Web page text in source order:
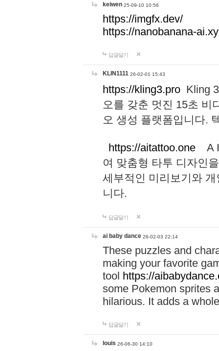
keiwen 25-09-10 10:56
https://imgfx.dev/
https://nanobanana-
답글달기
KLIN1111 26-02-01 15:43
https://kling3.pro Kling
오를 갖춘 멋진 15초 비
오 생성 플랫폼입니다.
https://aitattoo.one A I
여 맞춤형 타투 디자인
세부적인 미리보기와
니다.
답글달기
ai baby dance 26-02-03 22:14
These puzzles and
making your favorite
tool https://
some Pokemon sprites
hilarious. It adds a
답글달기
louis 26-06-30 14:10